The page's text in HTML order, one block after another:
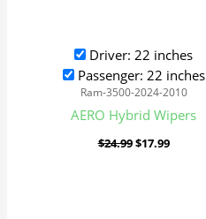
Driver: 22 inches
Passenger: 22 inches
Ram-3500-2024-2010
AERO Hybrid Wipers
$24.99$17.99